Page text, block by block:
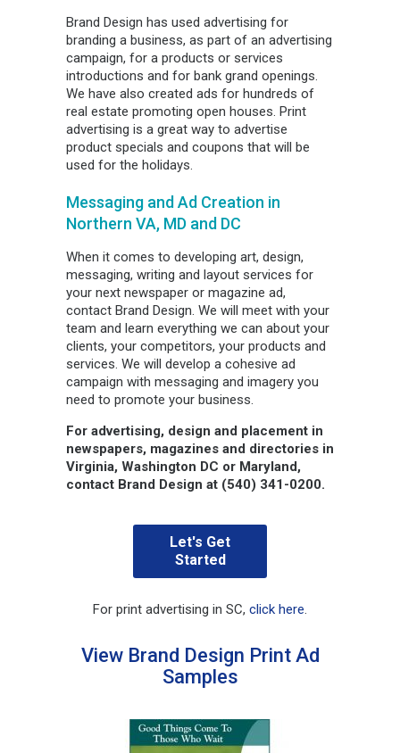
Brand Design has used advertising for
branding a business, as part of an advertising
campaign, for a products or services
introductions and for bank grand openings.
We have also created ads for hundreds of
real estate promoting open houses. Print
advertising is a great way to advertise
product specials and coupons that will be
used for the holidays.
Messaging and Ad Creation in
Northern VA, MD and DC
When it comes to developing art, design,
messaging, writing and layout services for
your next newspaper or magazine ad,
contact Brand Design. We will meet with your
team and learn everything we can about your
clients, your competitors, your products and
services. We will develop a cohesive ad
campaign with messaging and imagery you
need to promote your business.
For advertising, design and placement in
newspapers, magazines and directories in
Virginia, Washington DC or Maryland,
contact Brand Design at (540) 341-0200.
Let's Get
Started
For print advertising in SC, click here.
View Brand Design Print Ad
Samples